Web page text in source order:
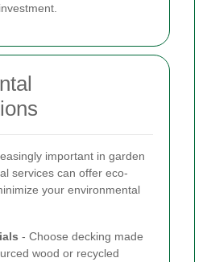
important in garden
services can offer eco-
your environmental
- Choose decking made
wood or recycled